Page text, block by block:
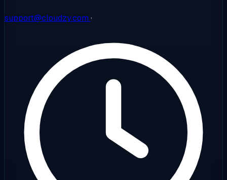
support@cloudzy.com ·